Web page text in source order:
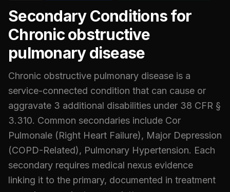
Secondary Conditions for
Chronic obstructive
pulmonary disease
Chronic obstructive pulmonary disease is a
service-connected condition that can cause or
aggravate 3 additional disabilities under 38 CFR §
3.310. Common secondaries include Cor
Pulmonale (Right Heart Failure), Major Depression
(COPD-Related), Pulmonary Hypertension. Each
secondary requires medical nexus evidence
linking it to the primary, documented in treatment